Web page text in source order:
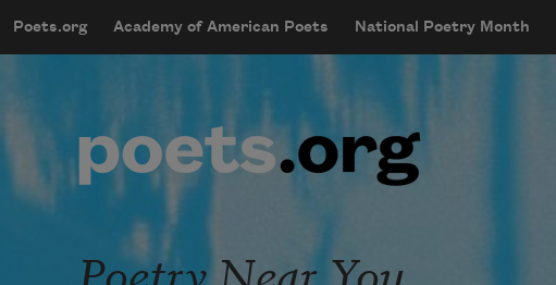
mobileMenu
Main navigation
Poets.org Academy of American Poets National Poetry Month
User account menu
Poetry Near You